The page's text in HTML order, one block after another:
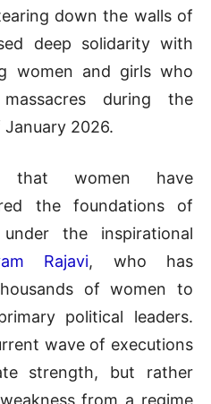
down the walls of
deep solidarity with
women and girls who
during the
2026.
women have
the foundations of
the inspirational
Rajavi, who has
of women to
political leaders.
wave of executions
strength, but rather
from a regime